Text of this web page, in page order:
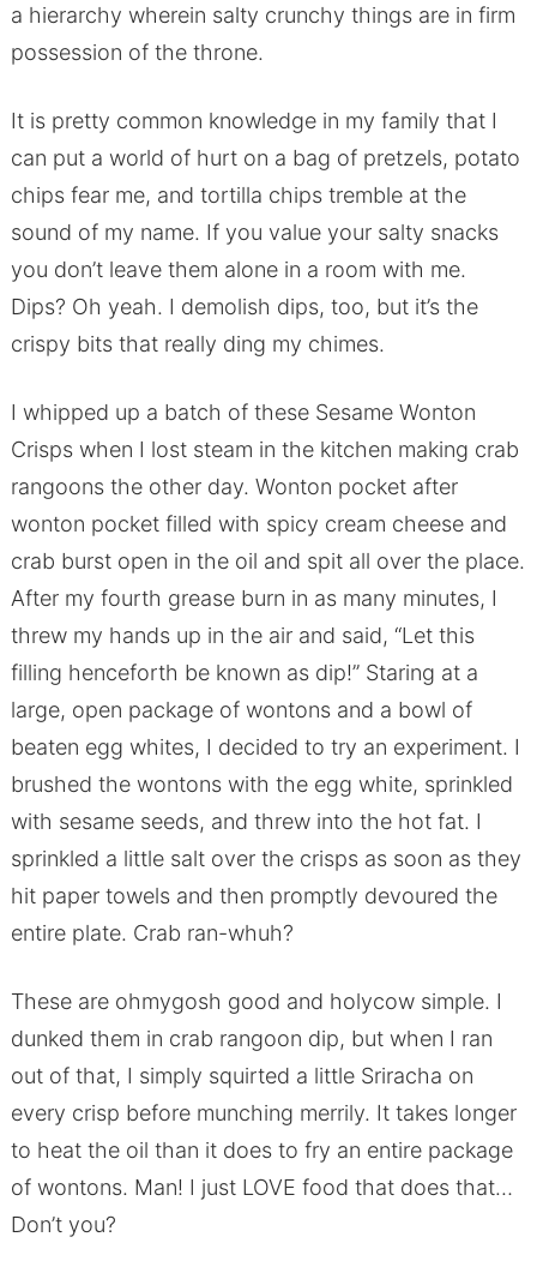
a hierarchy wherein salty crunchy things are in firm
possession of the throne.
It is pretty common knowledge in my family that I
can put a world of hurt on a bag of pretzels, potato
chips fear me, and tortilla chips tremble at the
sound of my name. If you value your salty snacks
you don’t leave them alone in a room with me.
Dips? Oh yeah. I demolish dips, too, but it’s the
crispy bits that really ding my chimes.
I whipped up a batch of these Sesame Wonton
Crisps when I lost steam in the kitchen making crab
rangoons the other day. Wonton pocket after
wonton pocket filled with spicy cream cheese and
crab burst open in the oil and spit all over the place.
After my fourth grease burn in as many minutes, I
threw my hands up in the air and said, “Let this
filling henceforth be known as dip!” Staring at a
large, open package of wontons and a bowl of
beaten egg whites, I decided to try an experiment. I
brushed the wontons with the egg white, sprinkled
with sesame seeds, and threw into the hot fat. I
sprinkled a little salt over the crisps as soon as they
hit paper towels and then promptly devoured the
entire plate. Crab ran-whuh?
These are ohmygosh good and holycow simple. I
dunked them in crab rangoon dip, but when I ran
out of that, I simply squirted a little Sriracha on
every crisp before munching merrily. It takes longer
to heat the oil than it does to fry an entire package
of wontons. Man! I just LOVE food that does that…
Don’t you?